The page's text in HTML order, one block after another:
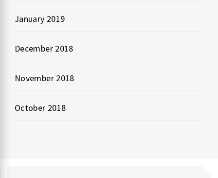
January 2019
December 2018
November 2018
October 2018